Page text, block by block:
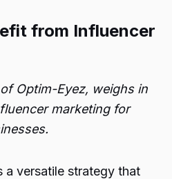
from Influencer
Optim-Eyez, weighs in
marketing for
a versatile strategy that